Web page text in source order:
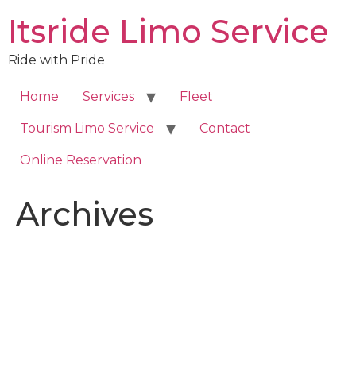
content
Itsride Limo Service
Ride with Pride
Home Services Fleet
Tourism Limo Service Contact
Online Reservation
Archives